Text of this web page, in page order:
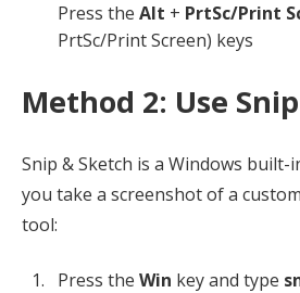
Press the Alt + PrtSc/Print
PrtSc/Print Screen) keys
Method 2: Use
Snip & Sketch is a Windows
you take a screenshot of a
tool:
Press the Win key and type